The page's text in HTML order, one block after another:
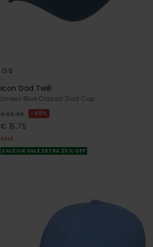
6
Icon Dad Twill
Unisex Blue Classic Dad Cap
€ 30,00 48%
€ 15,75
SALE
SALE ON SALE EXTRA 25% OFF